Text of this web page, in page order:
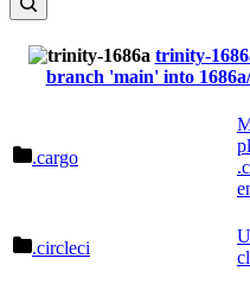
trinity-
branch 'main' into
.cargo
.circleci